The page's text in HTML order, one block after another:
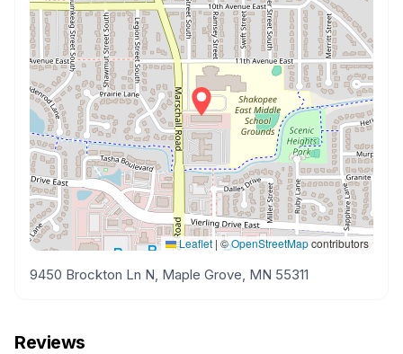
Leaflet | ©OpenStreetMapcontributors
9450 Brockton Ln N, Maple Grove, MN 55311
Reviews